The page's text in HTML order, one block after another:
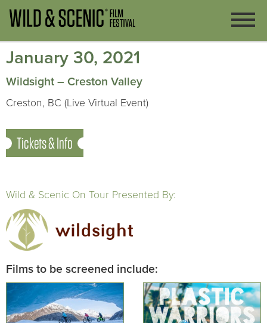
January 30, 2021
Wildsight – Creston Valley
Creston, BC (Live Virtual Event)
Tickets & Info
Wild & Scenic On Tour Presented By:
Films to be screened include: